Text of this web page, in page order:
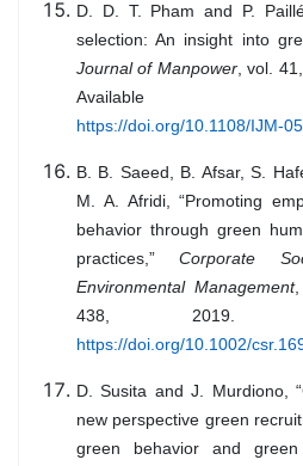
D. D. T. Pham and P.
selection: An insight into
Journal of Manpower, vol.
https://doi.org/10.1108/IJM-
B. B. Saeed, B. Afsar, S.
M. A. Afridi, “Promoting
behavior through green
practices,”Corporate
Environmental Management,
438, 2019.
https://doi.org/10.1002/
D. Susita and J. Murdiono,
new perspective green
green behavior and